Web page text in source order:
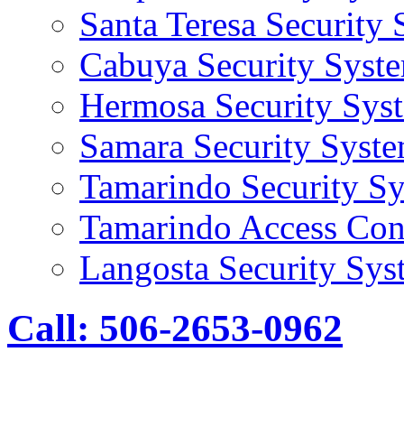
Santa Teresa Security
Cabuya Security
Hermosa Security
Samara Security
Tamarindo Security
Tamarindo Access
Langosta Security
Call: 506-2653-0962